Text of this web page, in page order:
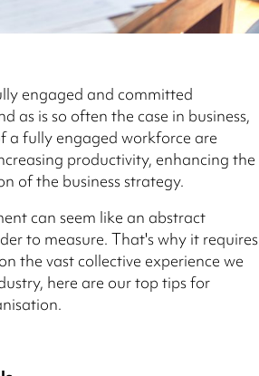
engaged and committed
as is so often the case in business,
a fully engaged workforce are
productivity, enhancing the
of the business strategy.
can seem like an abstract
to measure. That's why it requires
the vast collective experience we
here are our top tips for